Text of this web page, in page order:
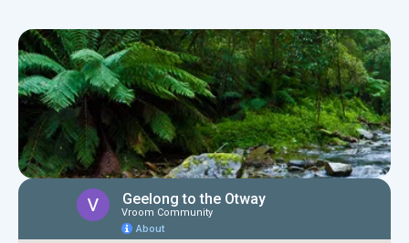
Map of Geelong to the Otways